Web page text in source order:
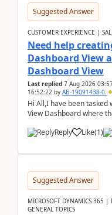
Suggested Answer
CUSTOMER EXPERIENCE |
Need help
Dashboard View
Dashboard View
Last replied 7 Aug 2026
16:52:22 by AB-19091438-0
Hi All,I have been
View Dashboard where
Reply
Like(1)
Suggested Answer
MICROSOFT DYNAMICS 365 |
GENERAL TOPICS